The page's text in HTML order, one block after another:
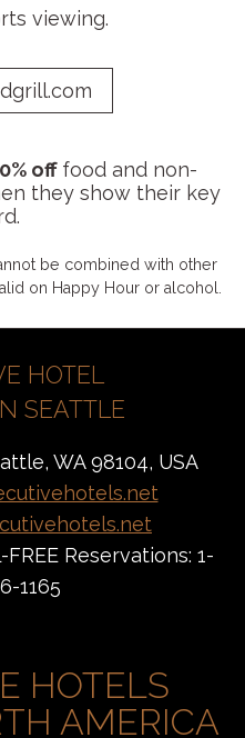
viewing.
off food and non-
they show their key
be combined with other
on Happy Hour or alcohol.
HOTEL
SEATTLE
WA 98104, USA
Reservations: 1-
1165
HOTELS
AMERICA